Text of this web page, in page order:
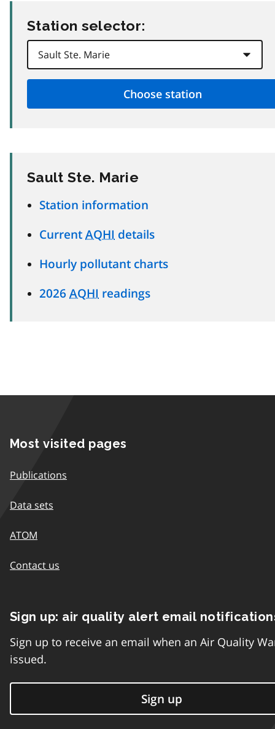
Station selector:
Sault Ste. Marie
Station information
Current AQHI details
Hourly pollutant charts
2026 AQHI readings
Most visited pages
Publications
Data sets
ATOM
Contact us
Sign up: air quality alert email
Sign up to receive an email when an Air Quality
issued.
Sign up